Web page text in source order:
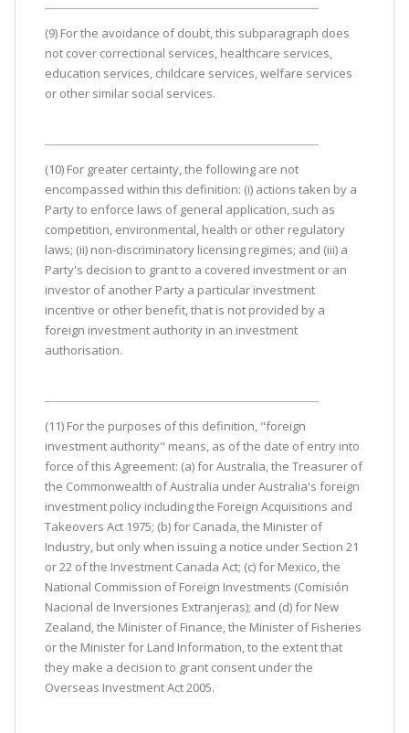
(9) For the avoidance of doubt, this subparagraph does
not cover correctional services, healthcare services,
education services, childcare services, welfare services
or other similar social services.
(10) For greater certainty, the following are not
encompassed within this definition: (i) actions taken by a
Party to enforce laws of general application, such as
competition, environmental, health or other regulatory
laws; (ii) non-discriminatory licensing regimes; and (iii) a
Party's decision to grant to a covered investment or an
investor of another Party a particular investment
incentive or other benefit, that is not provided by a
foreign investment authority in an investment
authorisation.
(11) For the purposes of this definition, "foreign
investment authority" means, as of the date of entry into
force of this Agreement: (a) for Australia, the Treasurer of
the Commonwealth of Australia under Australia's foreign
investment policy including the Foreign Acquisitions and
Takeovers Act 1975; (b) for Canada, the Minister of
Industry, but only when issuing a notice under Section 21
or 22 of the Investment Canada Act; (c) for Mexico, the
National Commission of Foreign Investments (Comisión
Nacional de Inversiones Extranjeras); and (d) for New
Zealand, the Minister of Finance, the Minister of Fisheries
or the Minister for Land Information, to the extent that
they make a decision to grant consent under the
Overseas Investment Act 2005.